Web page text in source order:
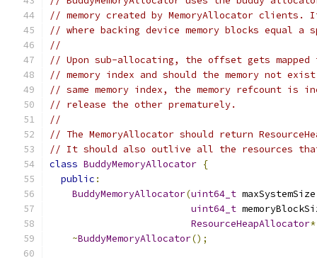
// memory created by MemoryAllocator clients.
// where backing device memory blocks equal
//
// Upon sub-allocating, the offset gets mapped
// memory index and should the memory not
// same memory index, the memory refcount is
// release the other prematurely.
//
// The MemoryAllocator should return
// It should also outlive all the resources
class BuddyMemoryAllocator {
public :
BuddyMemoryAllocator(uint64_t maxSystemSize
uint64_t
ResourceHeapAllocator*
~BuddyMemoryAllocator();